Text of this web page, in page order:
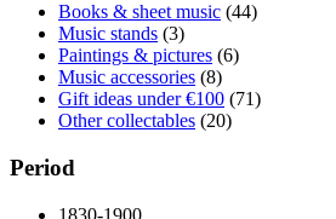
Books & sheet music (44)
Music stands (3)
Paintings & pictures (6)
Music accessories (8)
Gift ideas under €100 (71)
Other collectables (20)
Period
1830-1900